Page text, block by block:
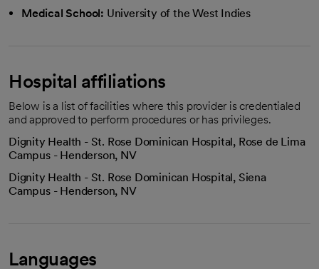
Medical School: University of the West Indies
Hospital affiliations
Below is a list of facilities where this provider is credentialed
and approved to perform procedures or has privileges.
Dignity Health - St. Rose Dominican Hospital, Rose de Lima
Campus - Henderson, NV
Dignity Health - St. Rose Dominican Hospital, Siena
Campus - Henderson, NV
Languages